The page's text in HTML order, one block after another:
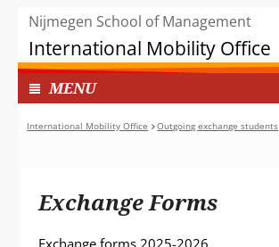
van
cookies
op
deze
website
toegestaan
inhoudNijmegen School of Management
International Mobility Office
MENUI
N
G
A
T
International Mobility Office Outgoing exchange students
Exchange Forms
Exchange forms 2025-2026